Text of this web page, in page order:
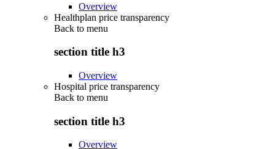
Overview
Healthplan price transparency
Back to menu
section title h3
Overview
Hospital price transparency
Back to menu
section title h3
Overview